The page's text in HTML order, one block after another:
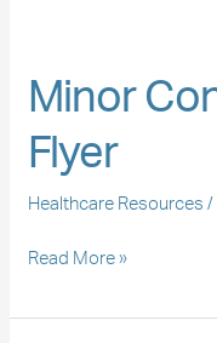
Minor
Flyer
Healthcare Resources /
Medi-
Flyer
Read More »